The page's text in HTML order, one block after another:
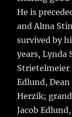
He is
and Alma
survived by
years, Lynda
Strietelmeier
Edlund,
Herzik;
Jacob